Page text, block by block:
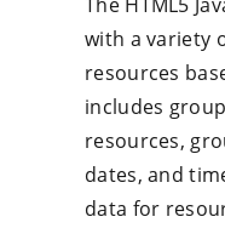
with a variety
resources
includes
resources,
dates, and
data for